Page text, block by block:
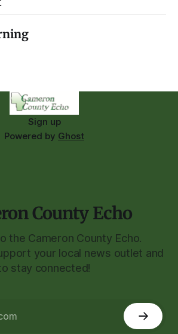
Sign up
Powered by Ghost
County Echo
the Cameron County Echo.
your local news outlet and
stay connected!